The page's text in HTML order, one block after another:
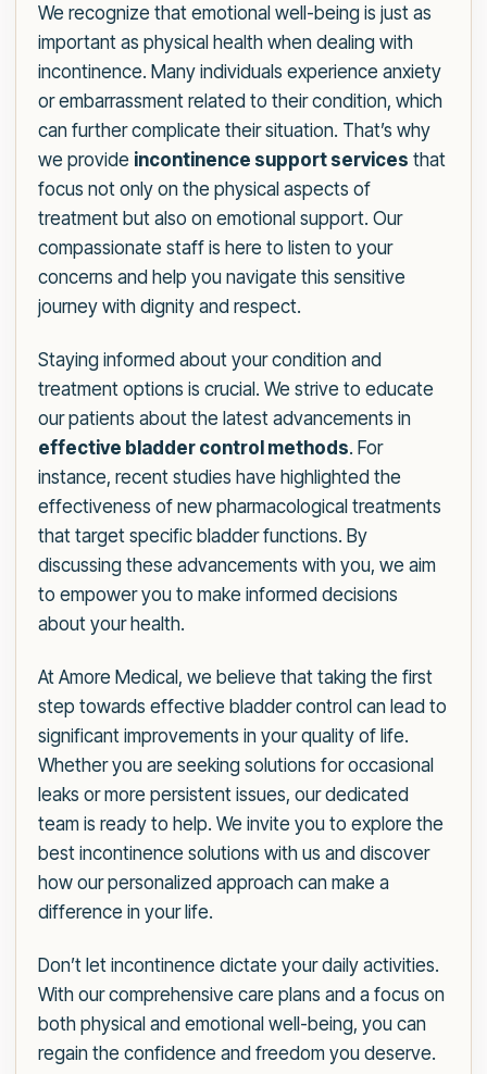
We recognize that emotional well-being is just as
important as physical health when dealing with
incontinence. Many individuals experience anxiety
or embarrassment related to their condition, which
can further complicate their situation. That’s why
we provide incontinence support services that
focus not only on the physical aspects of
treatment but also on emotional support. Our
compassionate staff is here to listen to your
concerns and help you navigate this sensitive
journey with dignity and respect.
Staying informed about your condition and
treatment options is crucial. We strive to educate
our patients about the latest advancements in
effective bladder control methods. For
instance, recent studies have highlighted the
effectiveness of new pharmacological treatments
that target specific bladder functions. By
discussing these advancements with you, we aim
to empower you to make informed decisions
about your health.
At Amore Medical, we believe that taking the first
step towards effective bladder control can lead to
significant improvements in your quality of life.
Whether you are seeking solutions for occasional
leaks or more persistent issues, our dedicated
team is ready to help. We invite you to explore the
best incontinence solutions with us and discover
how our personalized approach can make a
difference in your life.
Don’t let incontinence dictate your daily activities.
With our comprehensive care plans and a focus on
both physical and emotional well-being, you can
regain the confidence and freedom you deserve.